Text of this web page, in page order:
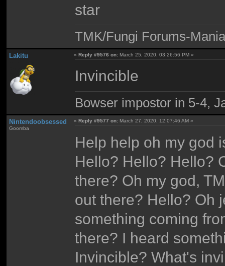
star
TMK/Fungi Forums-
Lakitu «Reply #9576 on: March 25, 2020, 03:26:56 PM »
Invincible
Bowser impostor in 5-4,
Nintendoobsessed
Goomba
« Reply #9577 on: March 27, 2020, 12:07:46 AM »
Help help oh my god
Hello? Hello? Hello?
there? Oh my god,
out there? Hello? Oh
something coming
there? I heard
Invincible? What's